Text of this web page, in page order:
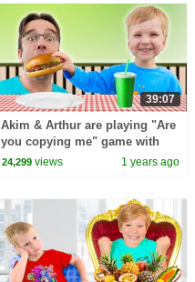
39:07
Akim & Arthur are playing "Are
you copying me" game with
Amelia & Dad
24,299 views 1 years ago